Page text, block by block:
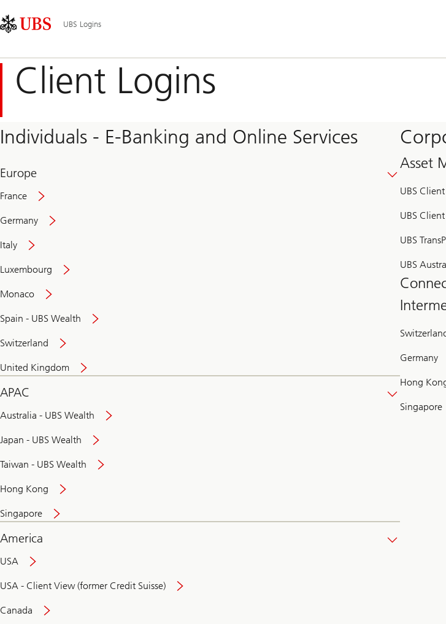
Links
Area
Navigation
UBS Logins
Client Logins
Individuals - E-Banking and Online Services
Europe
France
Germany
Italy
Luxembourg
Monaco
Spain - UBS Wealth
Switzerland
United Kingdom
APAC
Australia - UBS Wealth
Japan - UBS Wealth
Taiwan - UBS Wealth
Hong Kong
Singapore
America
USA
USA - Client View (former Credit Suisse)
Canada
Asset
UBS
UBS
UBS
UBS
Germany
Hong
Singapore